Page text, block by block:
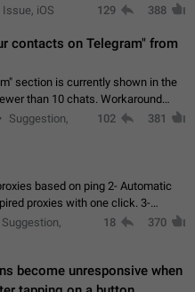
reason. All I'm doing
Issue, iOS 129 388
contacts on Telegram" from
section is currently shown in the
10 chats. Workaround
in your list.
Suggestion,
102 381
based on ping 2- Automatic
proxies with one click. 3-
number of proxies in the proxy list.
Suggestion,
18 370
become unresponsive when